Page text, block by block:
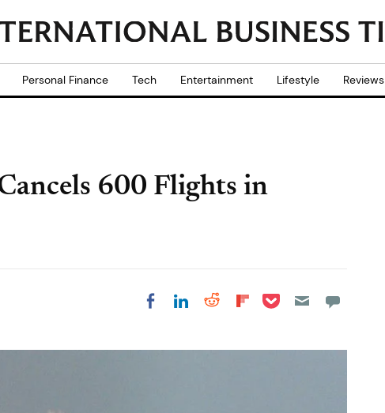
Personal Finance Tech Entertainment Lifestyle Reviews
600 Flights in
Share on Facebook
Share on LinkedIn
Share on Reddit
Share on
Share on Pocket